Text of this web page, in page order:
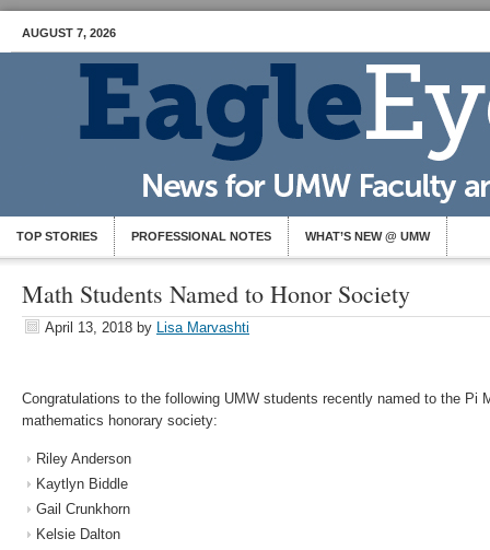
AUGUST 7, 2026
TOP STORIES PROFESSIONAL NOTES WHAT’S NEW @ UMW
Math Students Named to Honor Society
April 13, 2018 by Lisa Marvashti
Congratulations to the following UMW students recently named to the Pi
mathematics honorary society:
Riley Anderson
Kaytlyn Biddle
Gail Crunkhorn
Kelsie Dalton